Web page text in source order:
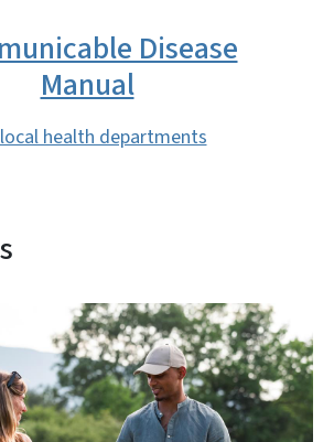
Disease
Manual
health departments